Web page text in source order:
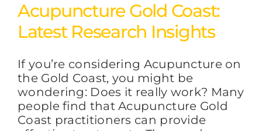
Acupuncture Gold Coast:
Latest Research Insights
If you’re considering Acupuncture on
the Gold Coast, you might be
wondering: Does it really work? Many
people find that Acupuncture Gold
Coast practitioners can provide